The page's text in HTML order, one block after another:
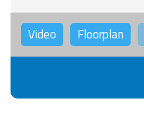
Video Floorplan